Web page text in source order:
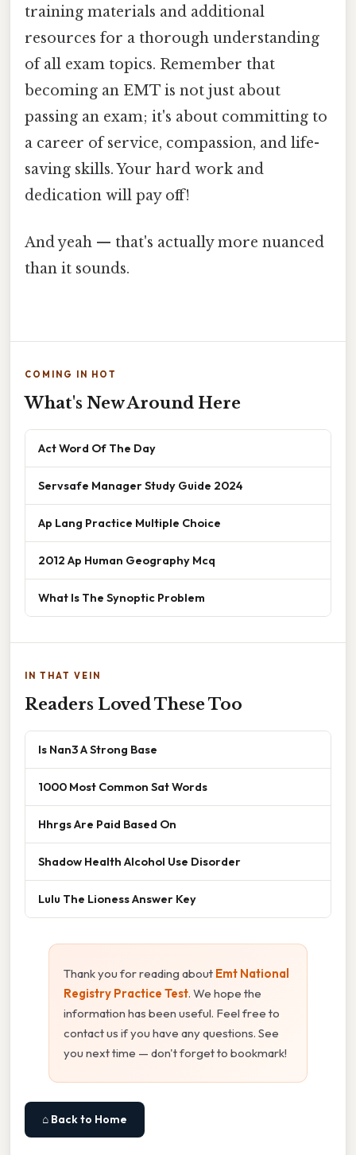
training materials and additional
resources for a thorough understanding
of all exam topics. Remember that
becoming an EMT is not just about
passing an exam; it's about committing to
a career of service, compassion, and life-
saving skills. Your hard work and
dedication will pay off!
And yeah — that's actually more nuanced
than it sounds.
COMING IN HOT
What's New Around Here
Act Word Of The Day
Servsafe Manager Study Guide 2024
Ap Lang Practice Multiple Choice
2012 Ap Human Geography Mcq
What Is The Synoptic Problem
IN THAT VEIN
Readers Loved These Too
Is Nan3 A Strong Base
1000 Most Common Sat Words
Hhrgs Are Paid Based On
Shadow Health Alcohol Use Disorder
Lulu The Lioness Answer Key
Thank you for reading about Emt National
Registry Practice Test. We hope the
information has been useful. Feel free to
contact us if you have any questions. See
you next time — don't forget to bookmark!
⌂ Back to Home